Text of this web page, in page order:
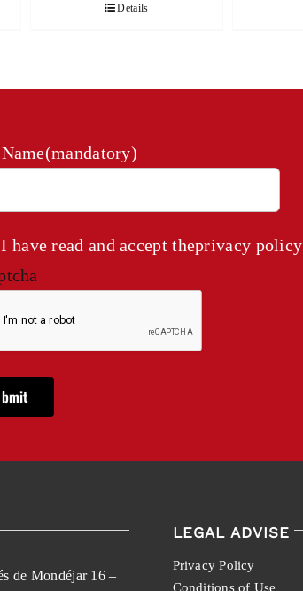
Details
I have read and accept theprivacy policy
de Mondéjar 16 –
LEGAL ADVISE
Privacy Policy
Conditions of Use